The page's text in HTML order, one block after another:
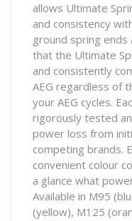
allows Ultimate
and consistency
ground spring
that the Ultimate
and consistently
AEG regardless of
your AEG cycles.
rigorously tested
power loss from
competing brands.
convenient colour
a glance what
Available in M95
(yellow), M125